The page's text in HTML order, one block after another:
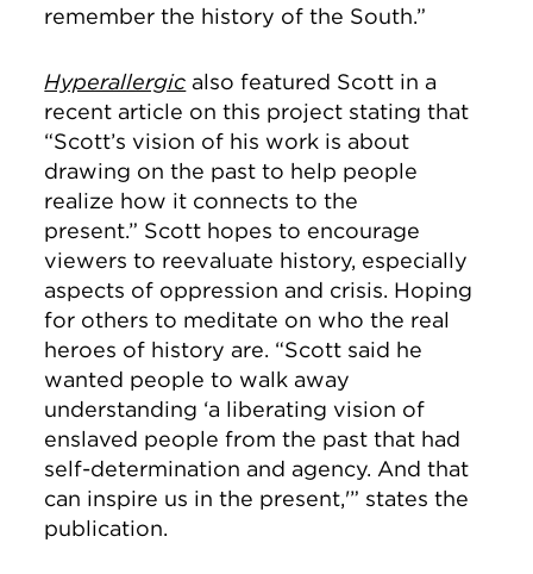
remember the history of the South.”
Hyperallergic also featured Scott in a
recent article on this project stating that
“Scott’s vision of his work is about
drawing on the past to help people
realize how it connects to the
present.” Scott hopes to encourage
viewers to reevaluate history, especially
aspects of oppression and crisis. Hoping
for others to meditate on who the real
heroes of history are. “Scott said he
wanted people to walk away
understanding ‘a liberating vision of
enslaved people from the past that had
self-determination and agency. And that
can inspire us in the present,'” states the
publication.